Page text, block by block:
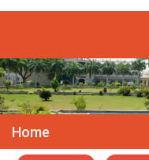
Home